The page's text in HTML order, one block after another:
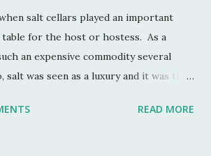
salt cellars played an important
for the host or hostess. As a
an expensive commodity several
salt was seen as a luxury and it was the
home. A single salt cellar usually sat
READ MORE